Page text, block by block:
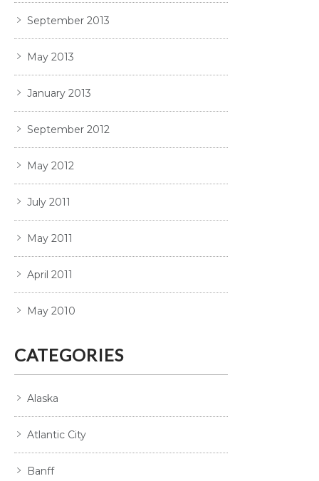
September 2013
May 2013
January 2013
September 2012
May 2012
July 2011
May 2011
April 2011
May 2010
CATEGORIES
Alaska
Atlantic City
Banff